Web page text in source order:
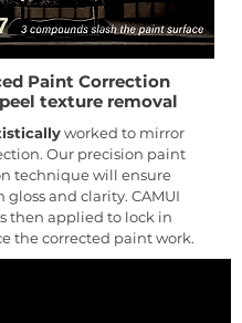
Paint Correction
texture removal
worked to mirror
Our precision paint
technique will ensure
and clarity. CAMUI
then applied to lock in
the corrected paint work.